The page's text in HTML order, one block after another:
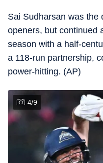
Sai Sudharsan was the
openers, but continued
season with a half-
a 118-run partnership,
power-hitting. (AP)
4/9